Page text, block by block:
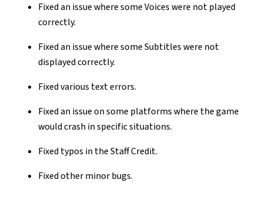
Fixed an issue where some Voices were not played
correctly.
Fixed an issue where some Subtitles were not
displayed correctly.
Fixed various text errors.
Fixed an issue on some platforms where the game
would crash in specific situations.
Fixed typos in the Staff Credit.
Fixed other minor bugs.